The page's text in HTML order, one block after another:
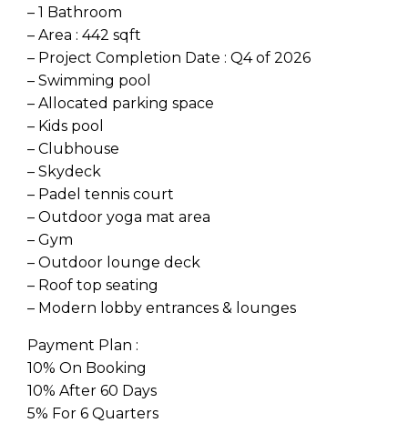
– 1 Bathroom
– Area : 442 sqft
– Project Completion Date : Q4 of 2026
– Swimming pool
– Allocated parking space
– Kids pool
– Clubhouse
– Skydeck
– Padel tennis court
– Outdoor yoga mat area
– Gym
– Outdoor lounge deck
– Roof top seating
– Modern lobby entrances & lounges
Payment Plan :
10% On Booking
10% After 60 Days
5% For 6 Quarters